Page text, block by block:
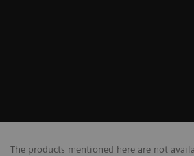
The products mentioned here are not